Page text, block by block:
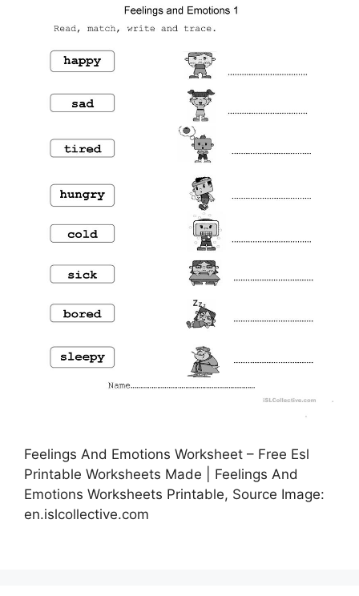
Feelings And Emotions Worksheet – Free Esl
Printable Worksheets Made | Feelings And
Emotions Worksheets Printable, Source Image:
en.islcollective.com